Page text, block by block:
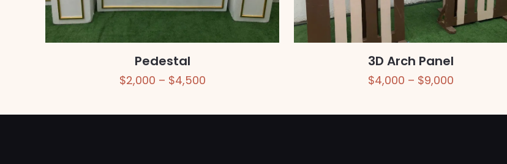
Pedestal
$2,000 – $4,500Price
$2,000
3D Arch Panel
$4,000 – $9,000
$4,000